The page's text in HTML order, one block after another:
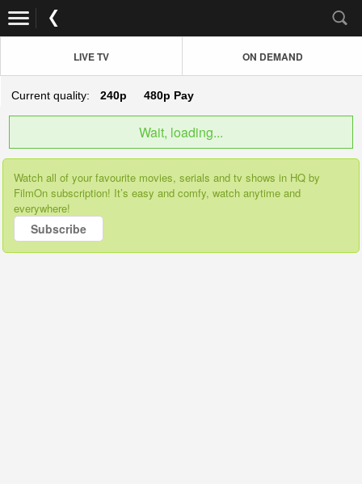
LIVE TV ON DEMAND
Current quality: 240p 480p Pay
Wait, loading...
Watch all of your favourite movies, serials and tv shows in HQ by
FilmOn subscription! It’s easy and comfy, watch anytime and
everywhere!
Subscribe